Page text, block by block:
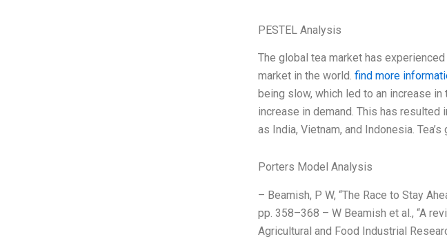
PESTEL Analysis
The global tea market has
market in the world. find more
being slow, which led to an increase in
increase in demand. This has resulted
as India, Vietnam, and Indonesia. Tea’s
Porters Model Analysis
– Beamish, P W, “The Race to Stay
pp. 358–368 – W Beamish et al., “A
Agricultural and Food Industrial